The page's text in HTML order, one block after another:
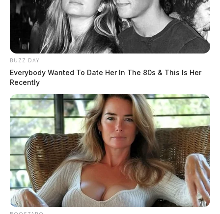
The Scioto Valley Guardian is the #1 local news
source for the Scioto Valley.More by The Guardian
BUZZ DAY
Everybody Wanted To Date Her In The 80s & This Is Her
Recently